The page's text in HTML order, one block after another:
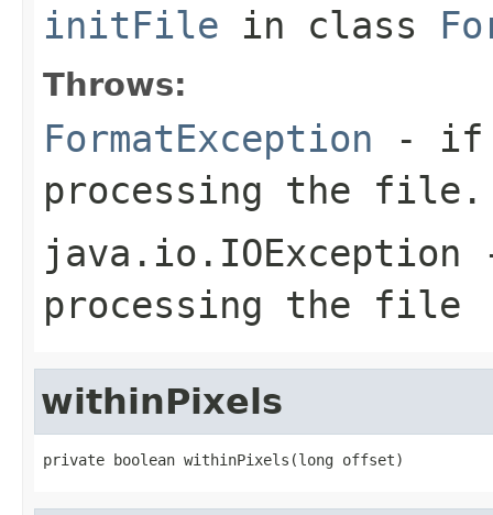
initFile in class
Throws:
FormatException - if
processing the file.
java.io.IOException
processing the file
withinPixels
private boolean withinPixels(long offset)